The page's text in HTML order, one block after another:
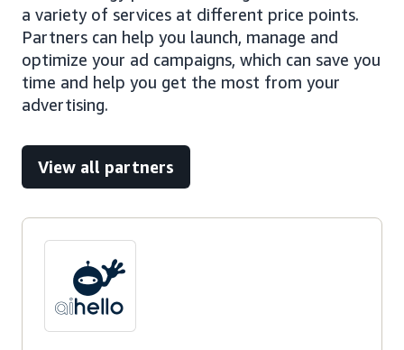
a variety of services at different price points.
Partners can help you launch, manage and
optimize your ad campaigns, which can save you
time and help you get the most from your
advertising.
View all partners